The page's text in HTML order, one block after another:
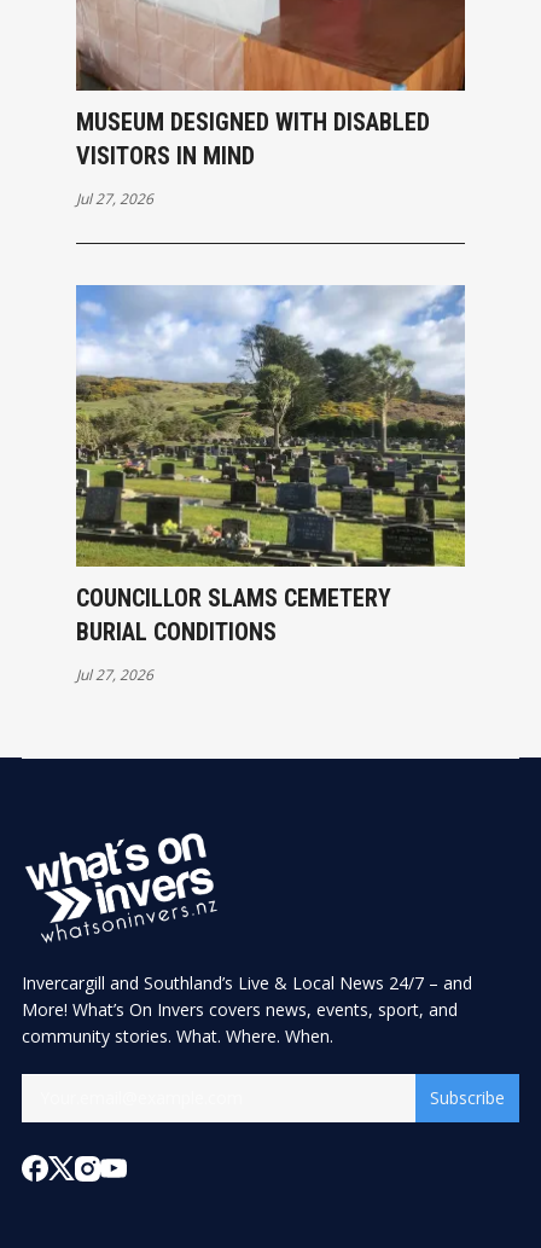
MUSEUM DESIGNED WITH DISABLED
VISITORS IN MIND
Jul 27, 2026
COUNCILLOR SLAMS CEMETERY
BURIAL CONDITIONS
Jul 27, 2026
Invercargill and Southland’s Live & Local News 24/7 – and
More! What’s On Invers covers news, events, sport, and
community stories. What. Where. When.
Subscribe